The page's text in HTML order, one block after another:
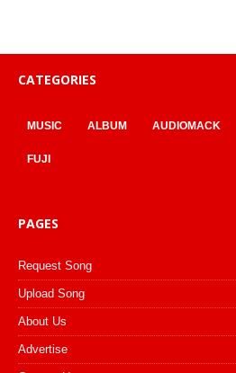
CATEGORIES
MUSIC ALBUM AUDIOMACK
FUJI
PAGES
Request Song
Upload Song
About Us
Advertise